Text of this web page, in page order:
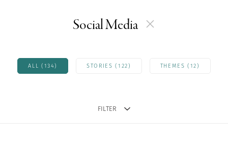
Social Media
ALL (134) STORIES (122) THEMES (12)
FILTER